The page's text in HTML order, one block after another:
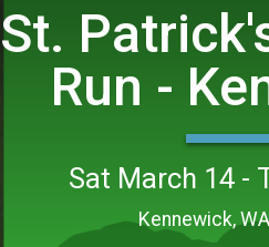
Run -
Sat March 14 -
Kennewick,